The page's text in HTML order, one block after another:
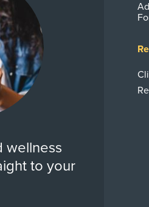
wellness
to your